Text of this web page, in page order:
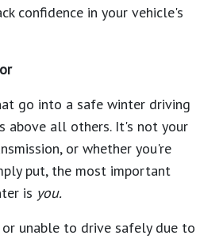
confidence in your vehicle's
go into a safe winter driving
above all others. It's not your
or whether you're
put, the most important
is you.
unable to drive safely due to